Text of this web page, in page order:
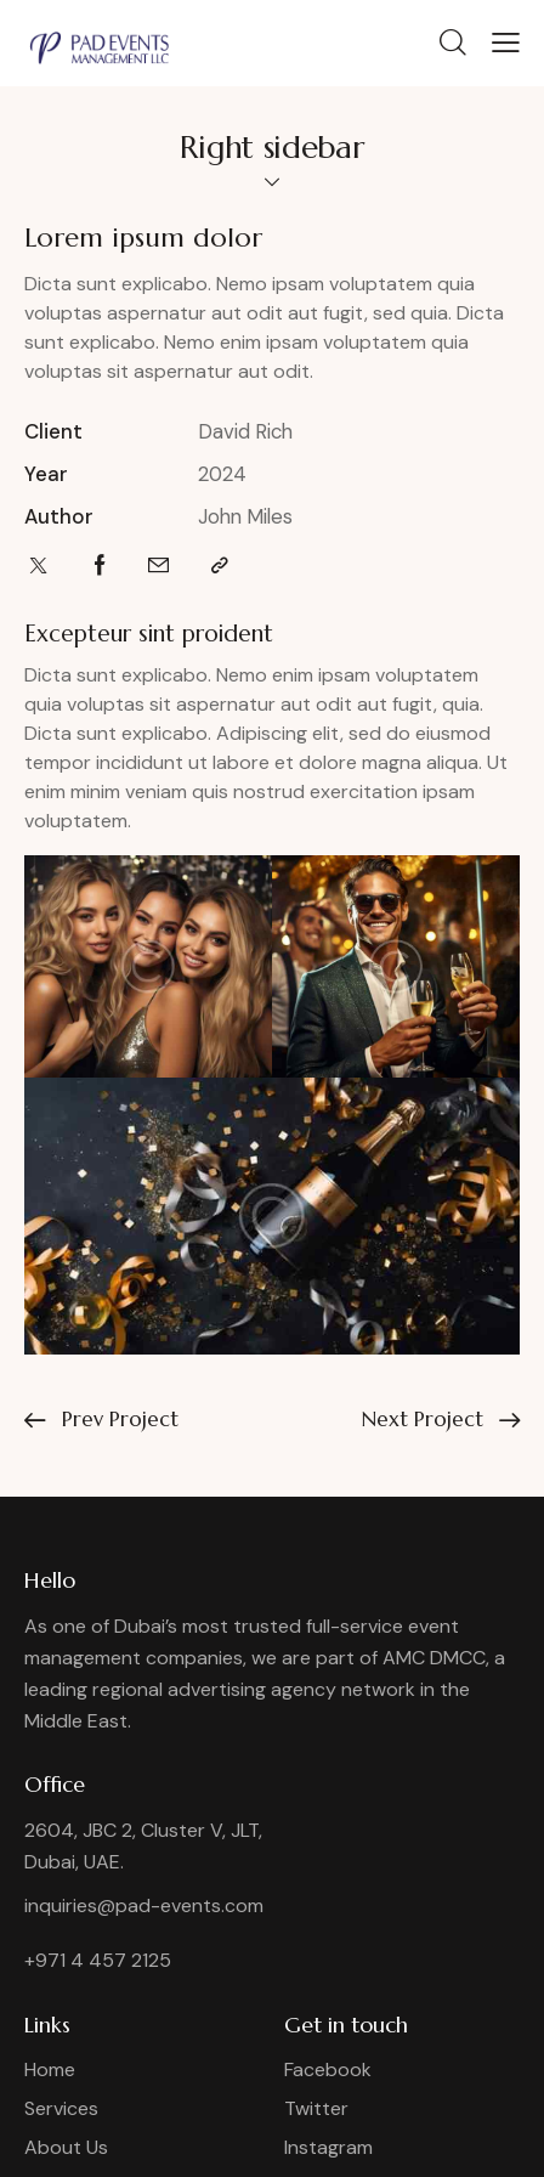
Right sidebar
Excepteur sint proident
Dicta sunt explicabo. Nemo enim ipsam voluptatem
quia voluptas sit aspernatur aut odit aut fugit, quia.
Dicta sunt explicabo. Adipiscing elit, sed do eiusmod
tempor incididunt ut labore et dolore magna aliqua. Ut
enim minim veniam quis nostrud exercitation ipsam
voluptatem.
Lorem ipsum dolor
Dicta sunt explicabo. Nemo ipsam voluptatem quia
voluptas aspernatur aut odit aut fugit, sed quia. Dicta
sunt explicabo. Nemo enim ipsam voluptatem quia
voluptas sit aspernatur aut odit.
Client
David Rich
Year
2024
Author
John Miles
Prev Project Next Project
Hello
As one of Dubai’s most trusted full-service event
management companies, we are part of AMC DMCC, a
leading regional advertising agency network in the
Middle East.
Office
2604, JBC 2, Cluster V, JLT,
Dubai, UAE.
inquiries@pad-events.com
+971 4 457 2125
Links
Home
Services
About Us
Get in touch
Facebook
Twitter
Instagram